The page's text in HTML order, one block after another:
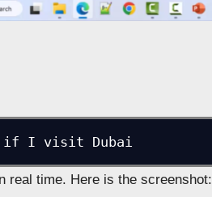
if I visit Dubai
real time. Here is the screenshot: